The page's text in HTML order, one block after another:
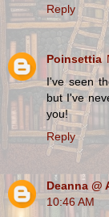
Reply
Poinsettia
I've seen
but I've
you!
Reply
Deanna @
10:46 AM